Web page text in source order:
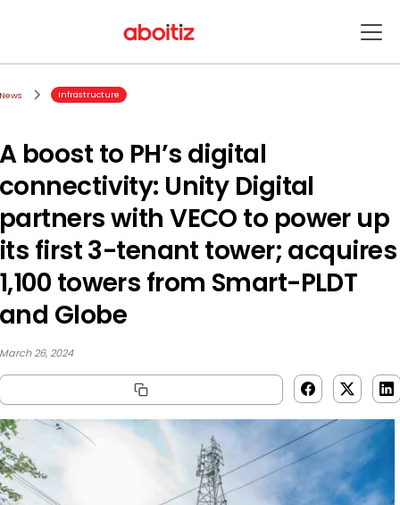
News Infrastructure
A boost to PH’s digital
connectivity: Unity Digital
partners with VECO to power up
its first 3-tenant tower; acquires
1,100 towers from Smart-PLDT
and Globe
March 26, 2024